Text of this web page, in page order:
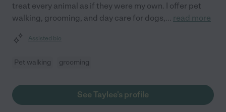
treat every animal as if they were my own. I offer pet
walking, grooming, and day care for dogs,... read more
Assisted bio
Pet walking grooming
See Taylee's profile